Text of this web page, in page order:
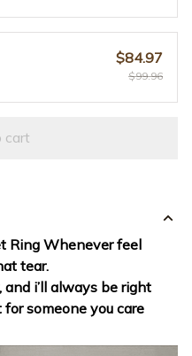
$84.97
$99.96
cart
Ring Whenever feel
tear.
i’ll always be right
someone you care